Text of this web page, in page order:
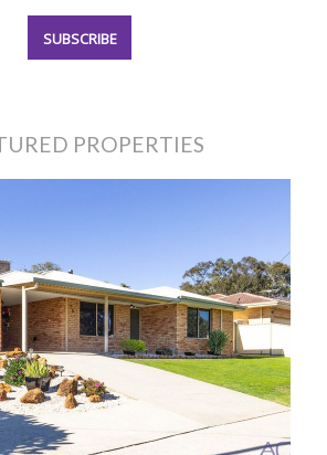
PROPERTIES